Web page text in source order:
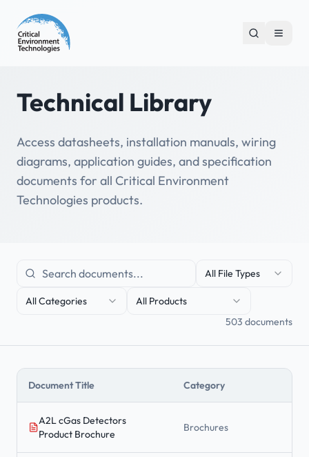
Technical Library
Access datasheets, installation manuals, wiring
diagrams, application guides, and specification
documents for all Critical Environment
Technologies products.
All File Types
All Categories
All Products
503 documents
Document Title Category
A2L cGas Detectors
Product Brochure
Brochures